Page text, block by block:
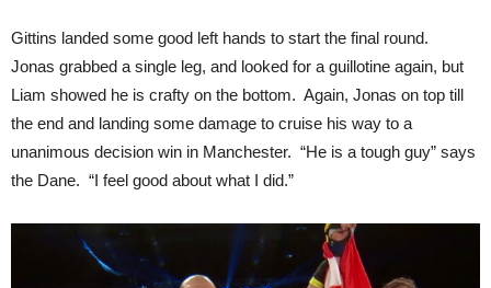
Gittins landed some good left hands to start the final round.
Jonas grabbed a single leg, and looked for a guillotine again, but
Liam showed he is crafty on the bottom. Again, Jonas on top till
the end and landing some damage to cruise his way to a
unanimous decision win in Manchester. “He is a tough guy” says
the Dane. “I feel good about what I did.”